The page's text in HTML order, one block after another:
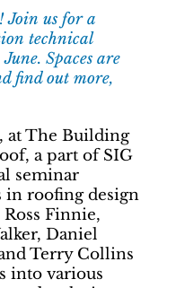
Join us for a
technical
Spaces are
find out more,
at The Building
a part of SIG
seminar
in roofing design
Finnie,
Daniel
Terry Collins
into various